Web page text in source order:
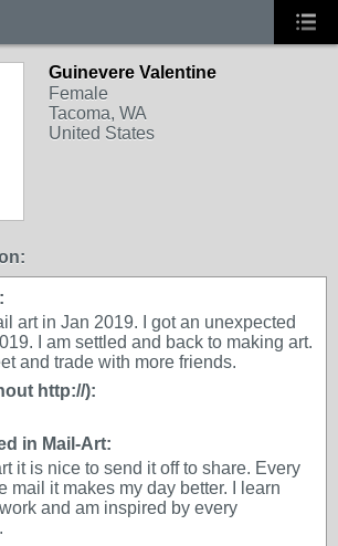
Guinevere Valentine
Female
Tacoma, WA
United States
art in Jan 2019. I got an unexpected
I am settled and back to making art.
and trade with more friends.
http://):
in Mail-Art:
it is nice to send it off to share. Every
mail it makes my day better. I learn
and am inspired by every